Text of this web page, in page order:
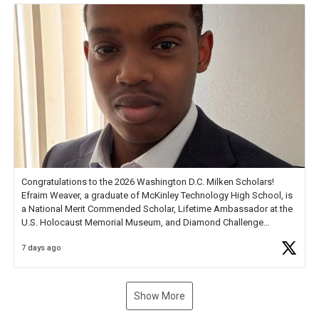
Congratulations to the 2026 Washington D.C. Milken Scholars!
Efraim Weaver, a graduate of McKinley Technology High School, is
a National Merit Commended Scholar, Lifetime Ambassador at the
U.S. Holocaust Memorial Museum, and Diamond Challenge
7 days ago
Show More